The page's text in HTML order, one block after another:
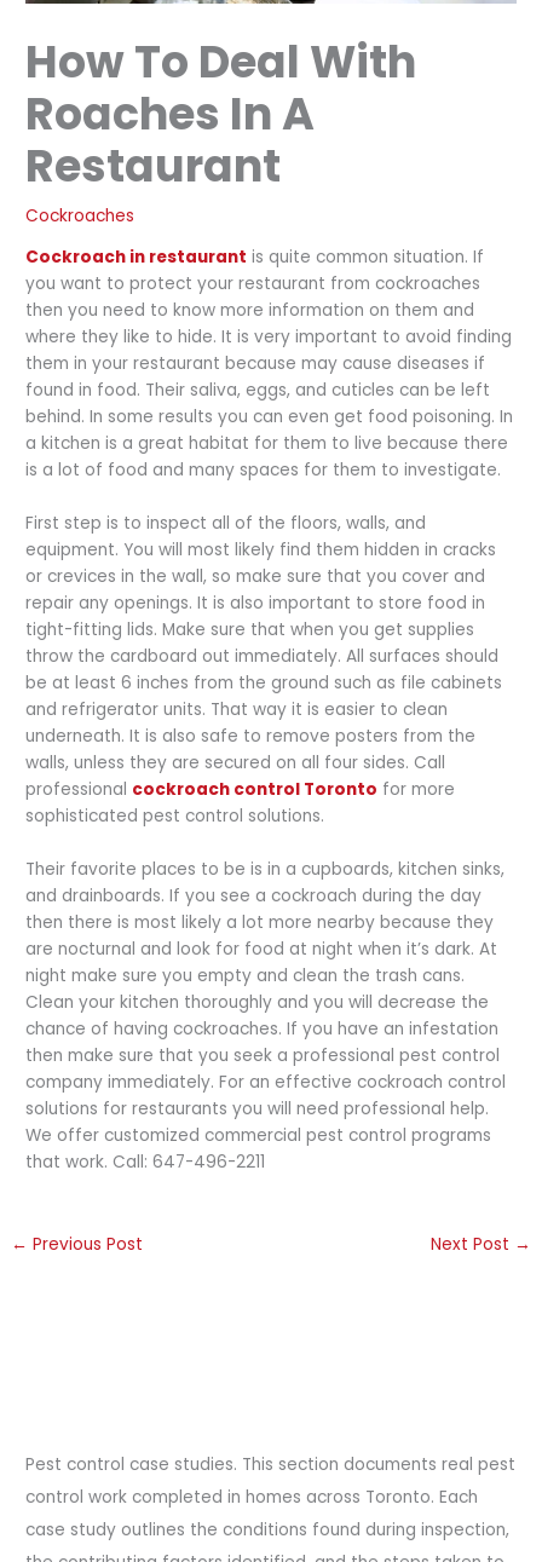
How To Deal With
Roaches In A
Restaurant
Cockroaches
Cockroach in restaurant is quite common situation. If
you want to protect your restaurant from cockroaches
then you need to know more information on them and
where they like to hide. It is very important to avoid finding
them in your restaurant because may cause diseases if
found in food. Their saliva, eggs, and cuticles can be left
behind. In some results you can even get food poisoning. In
a kitchen is a great habitat for them to live because there
is a lot of food and many spaces for them to investigate.
First step is to inspect all of the floors, walls, and
equipment. You will most likely find them hidden in cracks
or crevices in the wall, so make sure that you cover and
repair any openings. It is also important to store food in
tight-fitting lids. Make sure that when you get supplies
throw the cardboard out immediately. All surfaces should
be at least 6 inches from the ground such as file cabinets
and refrigerator units. That way it is easier to clean
underneath. It is also safe to remove posters from the
walls, unless they are secured on all four sides. Call
professional cockroach control Toronto for more
sophisticated pest control solutions.
Their favorite places to be is in a cupboards, kitchen sinks,
and drainboards. If you see a cockroach during the day
then there is most likely a lot more nearby because they
are nocturnal and look for food at night when it’s dark. At
night make sure you empty and clean the trash cans.
Clean your kitchen thoroughly and you will decrease the
chance of having cockroaches. If you have an infestation
then make sure that you seek a professional pest control
company immediately. For an effective cockroach control
solutions for restaurants you will need professional help.
We offer customized commercial pest control programs
that work. Call: 647-496-2211
← Previous Post Next Post →
Pest control case studies. This section documents real pest
control work completed in homes across Toronto. Each
case study outlines the conditions found during inspection,